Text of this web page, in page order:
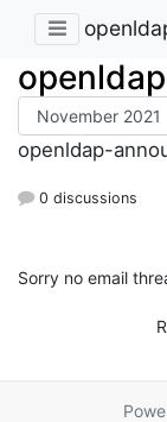
openldap-
0 discussions
Sorry no email